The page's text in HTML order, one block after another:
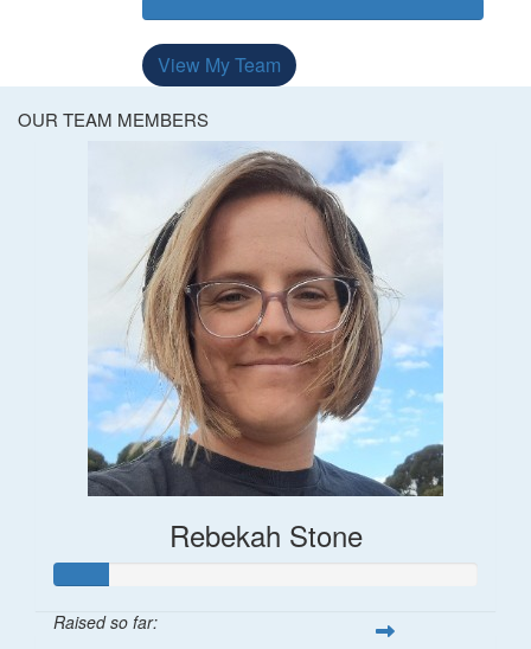
View My Team
OUR TEAM MEMBERS
Rebekah Stone
Raised so far: